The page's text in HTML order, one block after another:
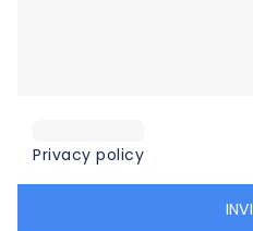
Privacy policy